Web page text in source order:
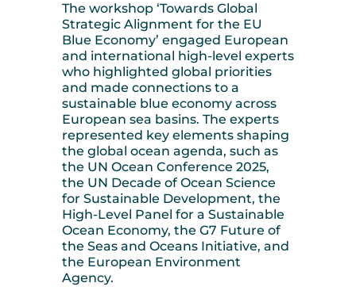
The workshop ‘Towards Global
Strategic Alignment for the EU
Blue Economy’ engaged European
and international high-level experts
who highlighted global priorities
and made connections to a
sustainable blue economy across
European sea basins. The experts
represented key elements shaping
the global ocean agenda, such as
the UN Ocean Conference 2025,
the UN Decade of Ocean Science
for Sustainable Development, the
High-Level Panel for a Sustainable
Ocean Economy, the G7 Future of
the Seas and Oceans Initiative, and
the European Environment
Agency.